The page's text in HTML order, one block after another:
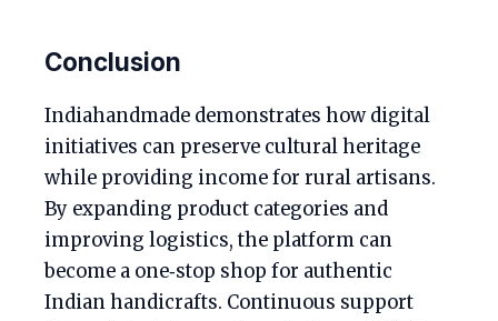
Conclusion
Indiahandmade demonstrates how digital
initiatives can preserve cultural heritage
while providing income for rural artisans.
By expanding product categories and
improving logistics, the platform can
become a one‑stop shop for authentic
Indian handicrafts. Continuous support